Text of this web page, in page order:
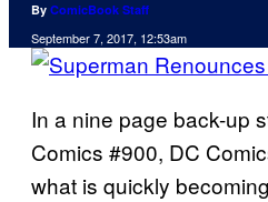
By ComicBook Staff
September 7, 2017, 12:53am
In a nine page back-up
Comics #900, DC
what is quickly